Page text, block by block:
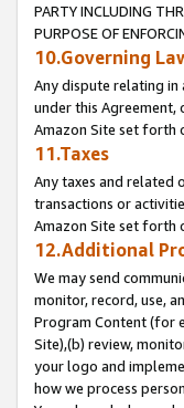
PARTY INCLUDING
PURPOSE OF
10.Governing
Any dispute relating in
under this
Amazon Site set forth
11.Taxes
Any taxes and related
transactions or
Amazon Site set forth
12.Additional
We may send
monitor, record, use,
Program Content (for
Site),(b) review,
your logo and
how we process